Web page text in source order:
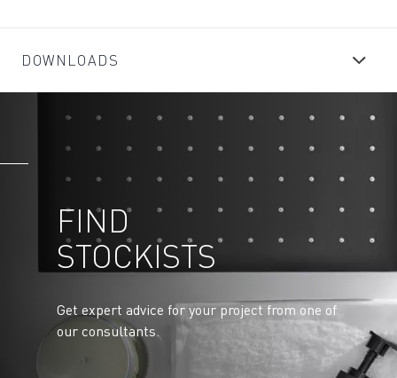
DOWNLOADS
FIND
STOCKISTS
Get expert advice for your project from one of
our consultants.